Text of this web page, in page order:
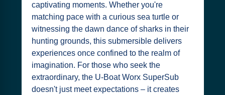
captivating moments. Whether you're
matching pace with a curious sea turtle or
witnessing the dawn dance of sharks in their
hunting grounds, this submersible delivers
experiences once confined to the realm of
imagination. For those who seek the
extraordinary, the U-Boat Worx SuperSub
doesn't just meet expectations – it creates